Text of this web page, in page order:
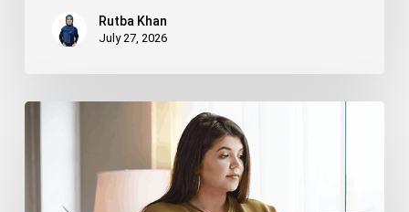
Rutba Khan
July 27, 2026
Truncal